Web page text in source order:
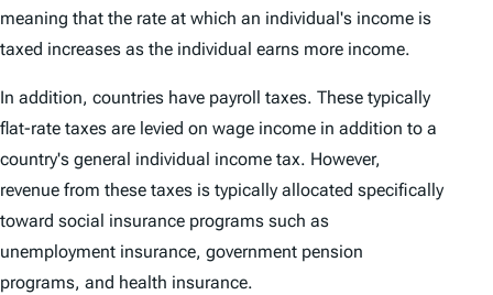
meaning that the rate at which an individual's income is
taxed increases as the individual earns more income.
In addition, countries have payroll taxes. These typically
flat-rate taxes are levied on wage income in addition to a
country's general individual income tax. However,
revenue from these taxes is typically allocated specifically
toward social insurance programs such as
unemployment insurance, government pension
programs, and health insurance.